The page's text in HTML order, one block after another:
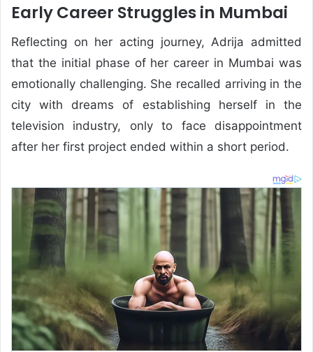
Early Career Struggles in Mumbai
Reflecting on her acting journey, Adrija admitted
that the initial phase of her career in Mumbai was
emotionally challenging. She recalled arriving in the
city with dreams of establishing herself in the
television industry, only to face disappointment
after her first project ended within a short period.